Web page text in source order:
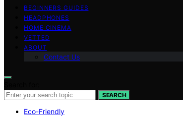
BEGINNERS GUIDES
HEADPHONES
HOME CINEMA
VETTED
ABOUT
Contact Us
SEARCH
Eco-Friendly